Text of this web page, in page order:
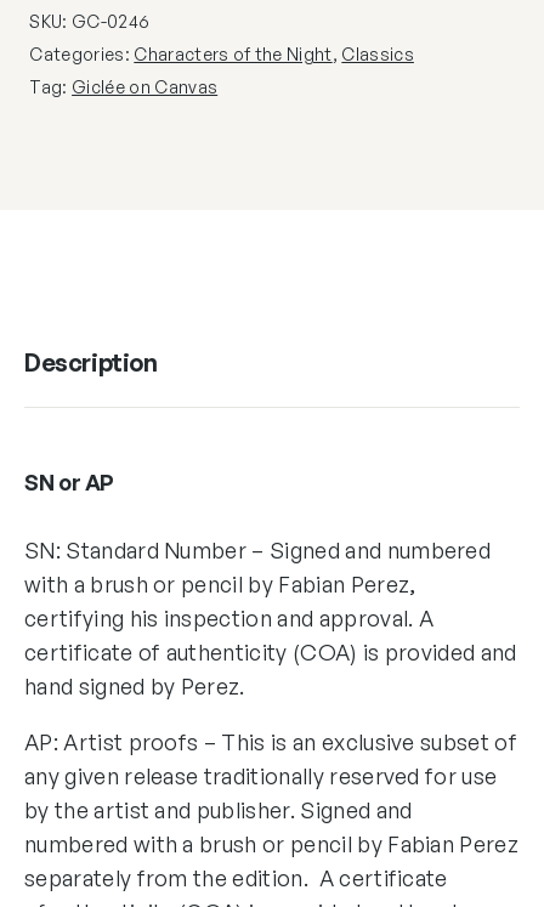
SKU: GC-0246
Categories: Characters of the Night, Classics
Tag: Giclée on Canvas
Description
SN or AP
SN: Standard Number – Signed and numbered
with a brush or pencil by Fabian Perez,
certifying his inspection and approval. A
certificate of authenticity (COA) is provided and
hand signed by Perez.
AP: Artist proofs – This is an exclusive subset of
any given release traditionally reserved for use
by the artist and publisher. Signed and
numbered with a brush or pencil by Fabian Perez
separately from the edition. A certificate